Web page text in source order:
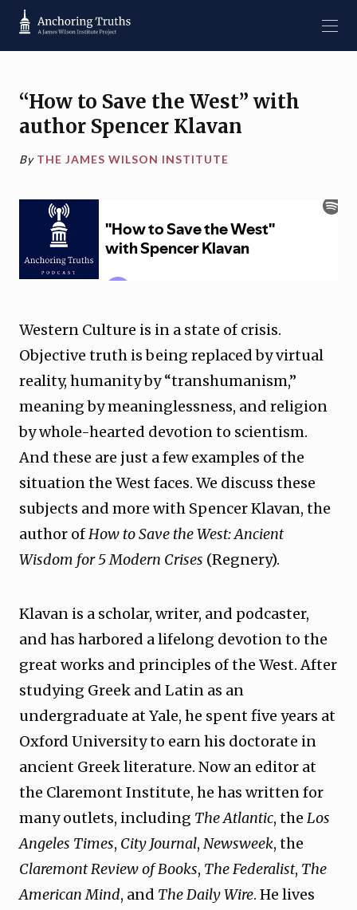
“How to Save the West” with
author Spencer Klavan
By THE JAMES WILSON INSTITUTE
Western Culture is in a state of crisis.
Objective truth is being replaced by virtual
reality, humanity by “transhumanism,”
meaning by meaninglessness, and religion
by whole-hearted devotion to scientism.
And these are just a few examples of the
situation the West faces. We discuss these
subjects and more with Spencer Klavan, the
author ofHow to Save the West: Ancient
Wisdom for 5 Modern Crises (Regnery).
Klavan is a scholar, writer, and podcaster,
and has harbored a lifelong devotion to the
great works and principles of the West. After
studying Greek and Latin as an
undergraduate at Yale, he spent five years at
Oxford University to earn his doctorate in
ancient Greek literature. Now an editor at
the Claremont Institute, he has written for
many outlets, including The Atlantic, the Los
Angeles Times, City Journal, Newsweek, the
Claremont Review of Books, The Federalist, The
American Mind, and The Daily Wire. He lives